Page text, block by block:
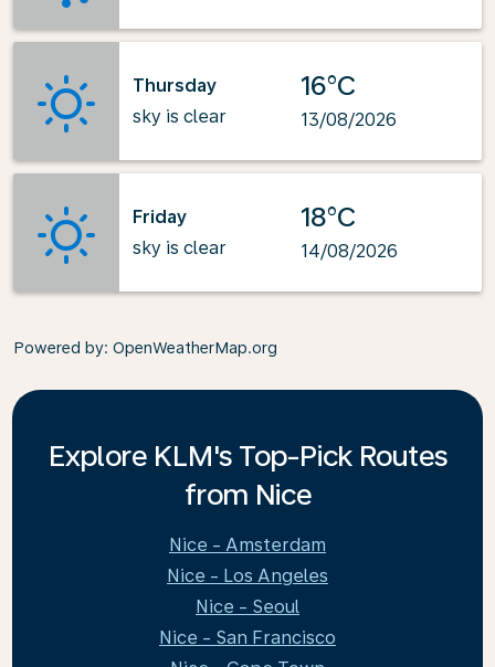
Thursday
sky is clear
16°C
13/08/2026
Friday
sky is clear
18°C
14/08/2026
Powered by: OpenWeatherMap.org
Explore KLM's Top-Pick Routes
from Nice
Nice - Amsterdam
Nice - Los Angeles
Nice - Seoul
Nice - San Francisco